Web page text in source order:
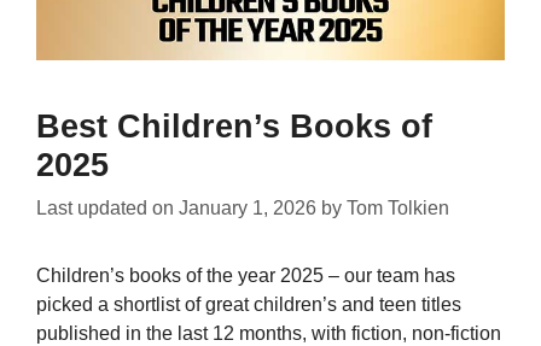
Best Children’s Books of
2025
Last updated on January 1, 2026 by Tom Tolkien
Children’s books of the year 2025 – our team has
picked a shortlist of great children’s and teen titles
published in the last 12 months, with fiction, non-fiction